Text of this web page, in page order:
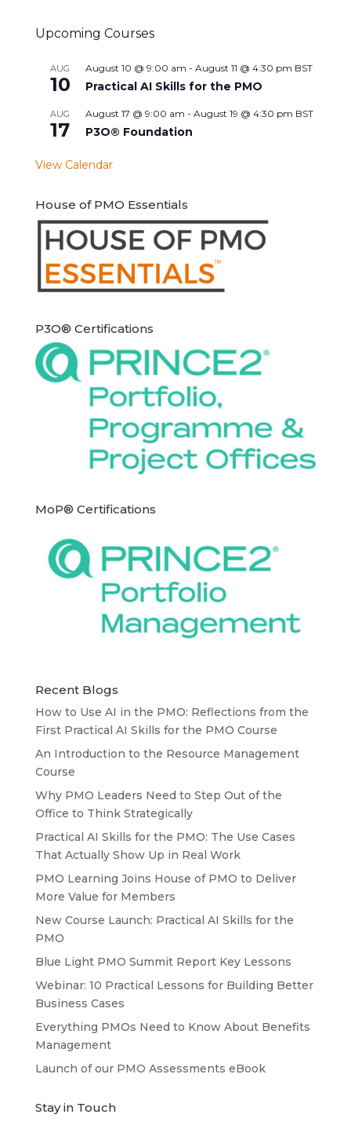
Upcoming Courses
AUG
10
August 10 @ 9:00 am - August 11 @ 4:30 pm BST
Practical AI Skills for the PMO
AUG
17
August 17 @ 9:00 am - August 19 @ 4:30 pm BST
P3O® Foundation
View Calendar
House of PMO Essentials
P3O® Certifications
MoP® Certifications
Recent Blogs
How to Use AI in the PMO: Reflections from the
First Practical AI Skills for the PMO Course
An Introduction to the Resource Management
Course
Why PMO Leaders Need to Step Out of the
Office to Think Strategically
Practical AI Skills for the PMO: The Use Cases
That Actually Show Up in Real Work
PMO Learning Joins House of PMO to Deliver
More Value for Members
New Course Launch: Practical AI Skills for the
PMO
Blue Light PMO Summit Report Key Lessons
Webinar: 10 Practical Lessons for Building Better
Business Cases
Everything PMOs Need to Know About Benefits
Management
Launch of our PMO Assessments eBook
Stay in Touch